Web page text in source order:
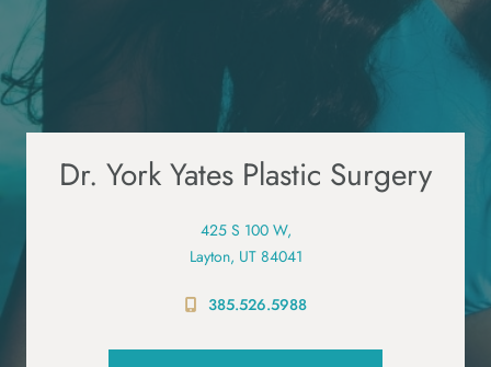
Dr. York Yates Plastic Surgery
425 S 100 W,
Layton, UT 84041
385.526.5988